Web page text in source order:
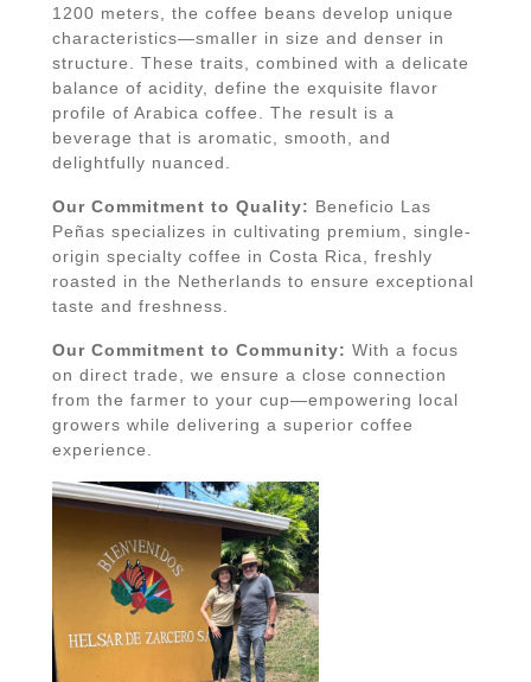
1200 meters, the coffee beans develop unique
characteristics—smaller in size and denser in
structure. These traits, combined with a delicate
balance of acidity, define the exquisite flavor
profile of Arabica coffee. The result is a
beverage that is aromatic, smooth, and
delightfully nuanced.
Our Commitment to Quality: Beneficio Las
Peñas specializes in cultivating premium, single-
origin specialty coffee in Costa Rica, freshly
roasted in the Netherlands to ensure exceptional
taste and freshness.
Our Commitment to Community: With a focus
on direct trade, we ensure a close connection
from the farmer to your cup—empowering local
growers while delivering a superior coffee
experience.